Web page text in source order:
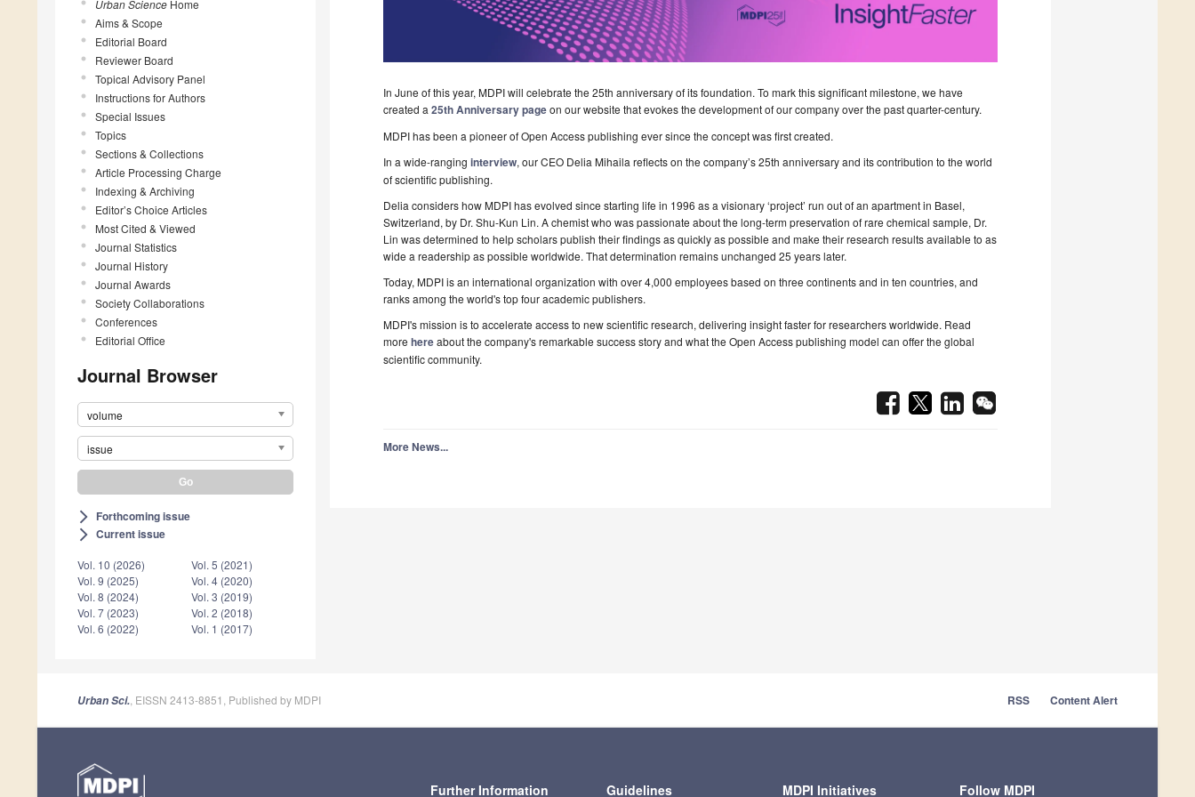
Urban Science Home
Aims & Scope
Editorial Board
Reviewer Board
Topical Advisory Panel
Instructions for Authors
Special Issues
Topics
Sections & Collections
Article Processing Charge
Indexing & Archiving
Editor’s Choice Articles
Most Cited & Viewed
Journal Statistics
Journal History
Journal Awards
Society Collaborations
Conferences
Editorial Office
Journal Browser
volume
issue
arrow_forward_ios Forthcoming issue
arrow_forward_ios Current issue
Vol. 10 (2026)
Vol. 9 (2025)
Vol. 8 (2024)
Vol. 7 (2023)
Vol. 6 (2022)
Vol. 5 (2021)
Vol. 4 (2020)
Vol. 3 (2019)
Vol. 2 (2018)
Vol. 1 (2017)
In June of this year, MDPI will celebrate the 25th anniversary of its foundation. To mark this significant milestone, we have
created a 25th Anniversary pageon our website that evokes the development of our company over the past quarter-century.
MDPI has been a pioneer of Open Access publishing ever since the concept was first created.
In a wide-ranging interview, our CEO Delia Mihaila reflects on the company’s 25th anniversary and its contribution to the world
of scientific publishing.
Delia considers how MDPI has evolved since starting life in 1996 as a visionary ‘project’ run out of an apartment in Basel,
Switzerland, by Dr. Shu-Kun Lin. A chemist who was passionate about the long-term preservation of rare chemical sample, Dr.
Lin was determined to help scholars publish their findings as quickly as possible and make their research results available to as
wide a readership as possible worldwide. That determination remains unchanged 25 years later.
Today, MDPI is an international organization with over 4,000 employees based on three continents and in ten countries, and
ranks among the world's top four academic publishers.
MDPI's mission is to accelerate access to new scientific research, delivering insight faster for researchers worldwide. Read
more hereabout the company's remarkable success story and what the Open Access publishing model can offer the global
scientific community.
More News...
Urban Sci. , EISSN 2413-8851, Published by MDPI RSS Content Alert
Further Information Guidelines MDPI Initiatives Follow MDPI